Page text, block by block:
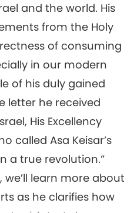
and the world. His
from the Holy
of consuming
in our modern
of his duly gained
letter he received
His Excellency
called Asa Keisar’s
a true revolution.”
learn more about
as he clarifies how